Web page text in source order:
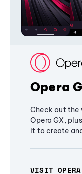
Opera
Check out the
Opera GX,
it to create
VISIT